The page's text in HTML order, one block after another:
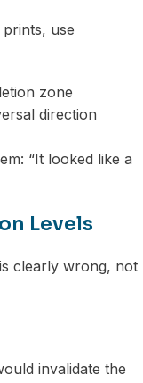
use
zone
direction
“It looked like a
Levels
clearly wrong, not
invalidate the